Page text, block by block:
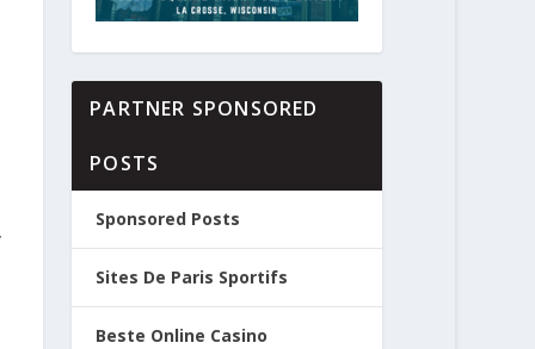
PARTNER SPONSORED
POSTS
Sponsored Posts
Sites De Paris Sportifs
Beste Online Casino